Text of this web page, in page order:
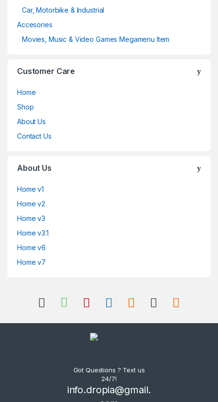
Car, Motorbike & Industrial
Accesories
Movies, Music & Video Games Megamenu Item
Customer Care
Home
Shop
About Us
Contact Us
About Us
Home v1
Home v2
Home v3
Home v3.1
Home v6
Home v7
Got Questions ? Text us
24/7!
info.dropia@gmail.